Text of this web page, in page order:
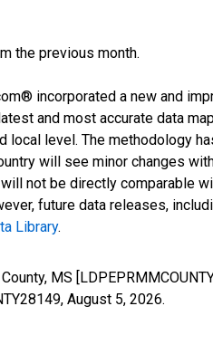
the previous month.
incorporated a new and
and most accurate data
level. The methodology
will see minor changes
not be directly comparable
future data releases,
Library.
MS
August 5, 2026.